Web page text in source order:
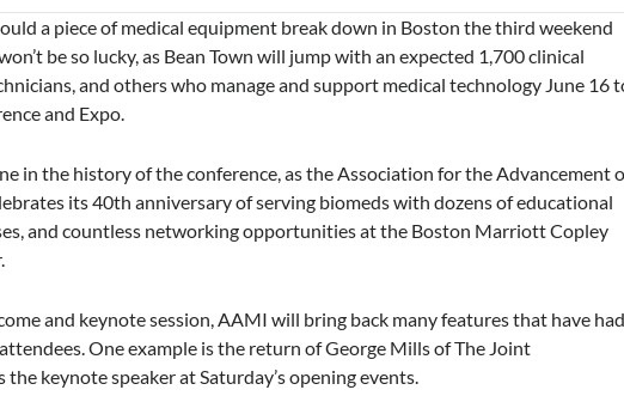
a piece of medical equipment break down in Boston the third weekend
be so lucky, as Bean Town will jump with an expected 1,700 clinical
and others who manage and support medical technology June 16
and Expo.
in the history of the conference, as the Association for the Advancement
its 40th anniversary of serving biomeds with dozens of educational
and countless networking opportunities at the Boston Marriott Copley
and keynote session, AAMI will bring back many features that have
One example is the return of George Mills of The Joint
keynote speaker at Saturday’s opening events.